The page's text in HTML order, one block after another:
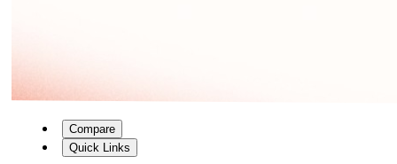
Compare
Quick Links